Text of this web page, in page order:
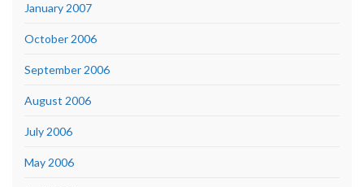
January 2007
October 2006
September 2006
August 2006
July 2006
May 2006